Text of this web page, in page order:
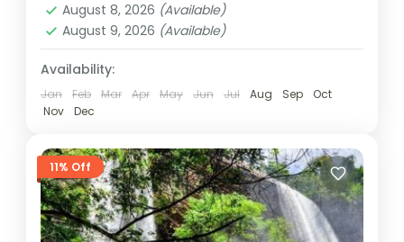
August 8, 2026 (Available)
August 9, 2026 (Available)
Availability:
Jan Feb Mar Apr May Jun Jul Aug Sep
Oct
Nov
Dec
11% Off